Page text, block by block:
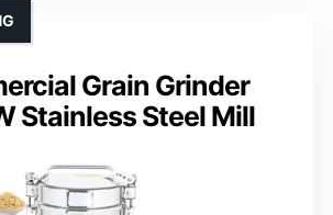
Grain Grinder
Stainless Steel Mill